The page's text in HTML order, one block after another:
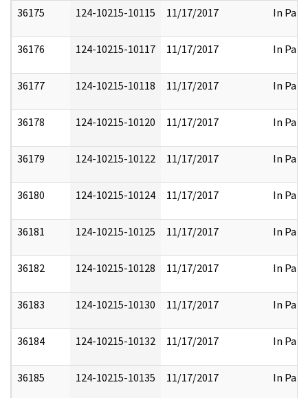
36175 124-10215-10115 11/17/2017 In Part
36176 124-10215-10117 11/17/2017 In Part
36177 124-10215-10118 11/17/2017 In Part
36178 124-10215-10120 11/17/2017 In Part
36179 124-10215-10122 11/17/2017 In Part
36180 124-10215-10124 11/17/2017 In Part
36181 124-10215-10125 11/17/2017 In Part
36182 124-10215-10128 11/17/2017 In Part
36183 124-10215-10130 11/17/2017 In Part
36184 124-10215-10132 11/17/2017 In Part
36185 124-10215-10135 11/17/2017 In Part